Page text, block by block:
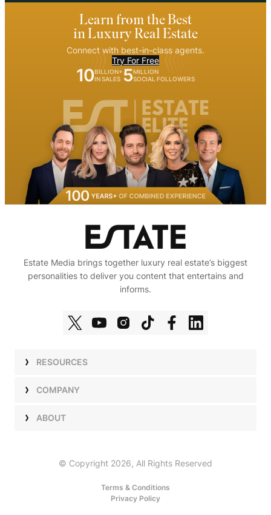
Learn from the Best
in Luxury Real Estate
Connect with best-in-class agents.
Try For Free
10BILLION+
IN SALES 5MILLION
SOCIAL FOLLOWERS
Estate Media brings together luxury real estate’s biggest
personalities to deliver you content that entertains and
informs.
RESOURCES
ShowsCOMPANY
TalentABOUT
© Copyright 2026, All Rights Reserved
Terms & Conditions
Privacy Policy